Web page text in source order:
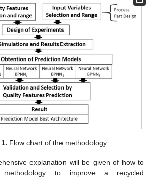
Flow chart of the methodology.
explanation will be given of how to
to improve a recycled